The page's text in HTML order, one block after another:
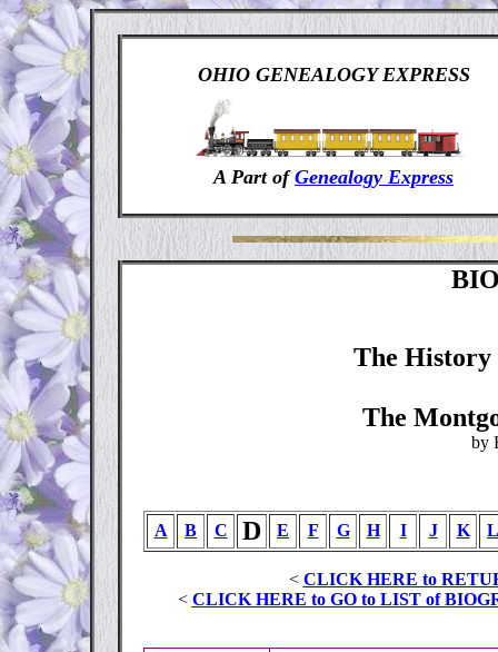
OHIO GENEALOGY EXPRESS
A Part ofGenealogy Express
The History
The
by
A B C D E F G H I J K L
< CLICK HERE to
< CLICK HERE to GO to LIST of